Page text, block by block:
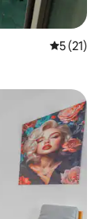
5 out of 5
5 (21)